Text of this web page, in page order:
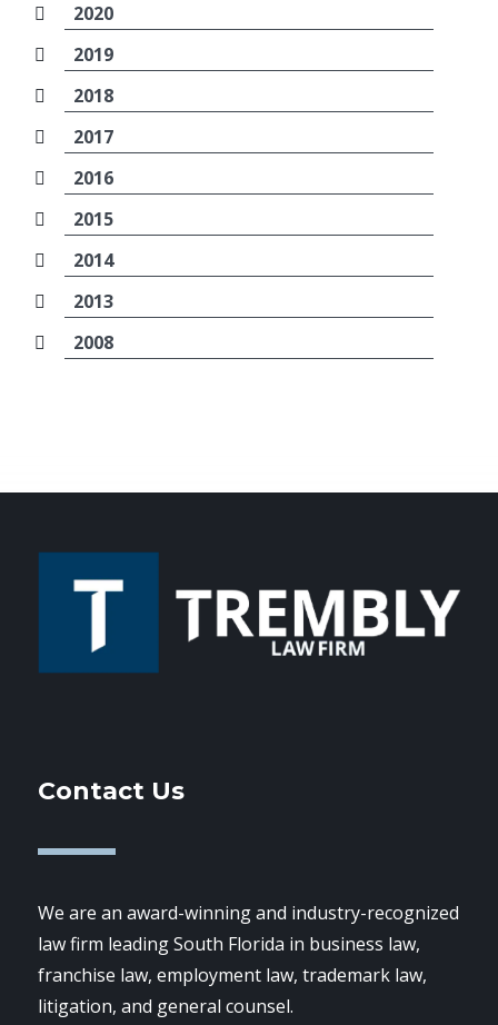
2020
2019
2018
2017
2016
2015
2014
2013
2008
Contact Us
We are an award-winning and industry-recognized
law firm leading South Florida in business law,
franchise law, employment law, trademark law,
litigation, and general counsel.